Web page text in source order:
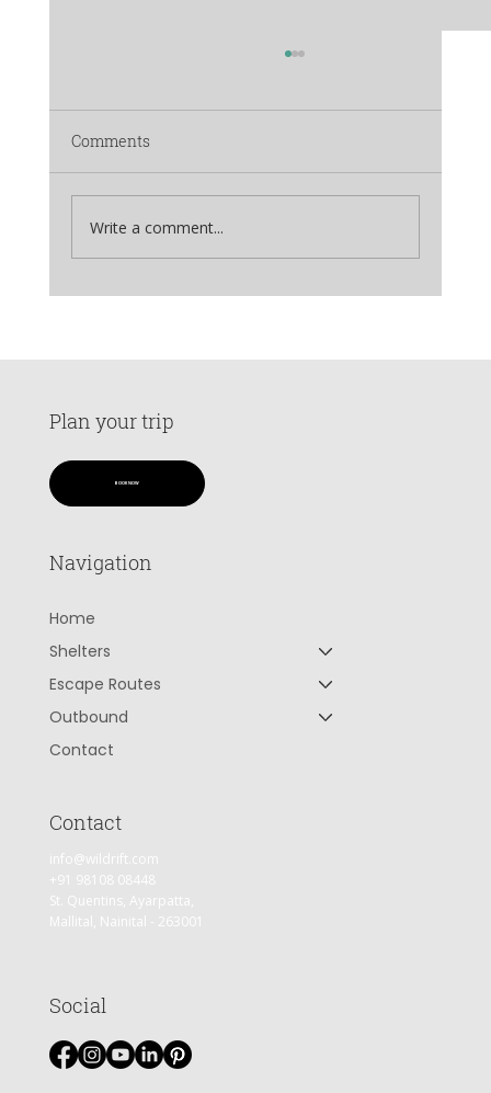
Comments
Write a comment...
Contact
info@wildrift.com
+91 98108 08448
St. Quentins, Ayarpatta,
Mallital, Nainital - 263001
Social
Navigation
Home
Shelters
Escape Routes
Outbound
Contact
Plan your trip
BOOK NOW